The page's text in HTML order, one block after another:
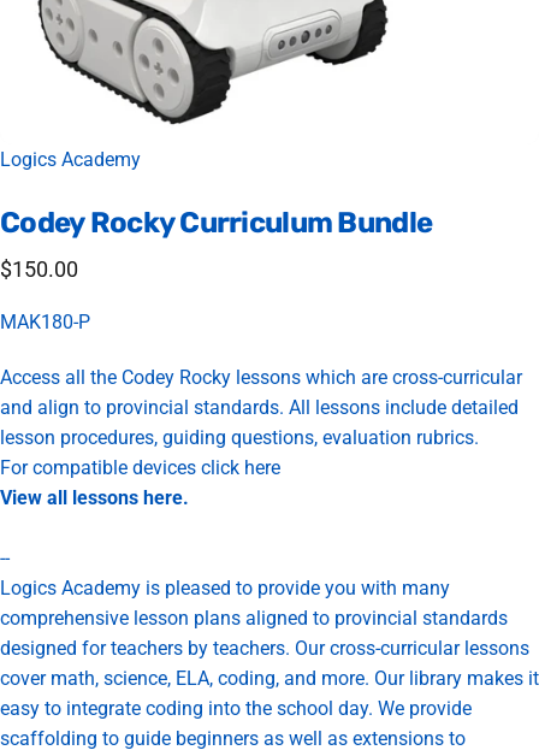
Vendor:
Logics Academy
CodeyRockyCurriculumBundle
$150.00
MAK180-P
Access all the Codey Rocky lessons which are cross-curricular
and align to provincial standards. All lessons include detailed
lesson procedures, guiding questions, evaluation rubrics.
For compatible devices click here
View all lessons here.
--
Logics Academy is pleased to provide you with many
comprehensive lesson plans aligned to provincial standards
designed for teachers by teachers. Our cross-curricular lessons
cover math, science, ELA, coding, and more. Our library makes it
easy to integrate coding into the school day. We provide
scaffolding to guide beginners as well as extensions to